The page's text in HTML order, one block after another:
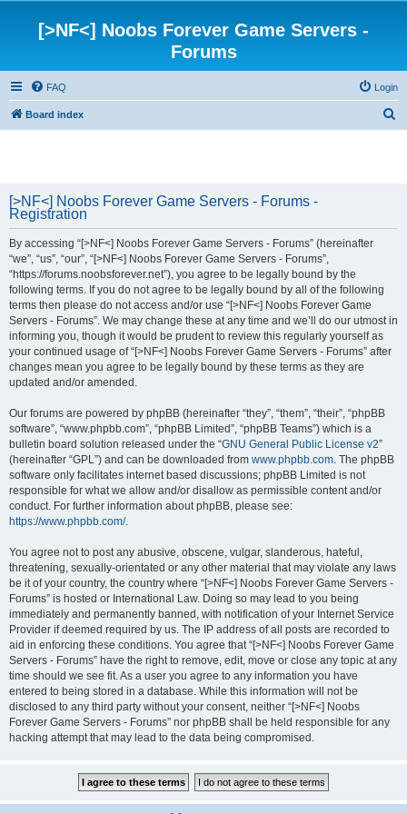
[>NF<] Noobs Forever Game Servers -
Forums
FAQ Login
Board index
[>NF<] Noobs Forever Game Servers - Forums -
Registration
By accessing “[>NF<] Noobs Forever Game Servers - Forums” (hereinafter
“we”, “us”, “our”, “[>NF<] Noobs Forever Game Servers - Forums”,
“https://forums.noobsforever.net”), you agree to be legally bound by the
following terms. If you do not agree to be legally bound by all of the following
terms then please do not access and/or use “[>NF<] Noobs Forever Game
Servers - Forums”. We may change these at any time and we’ll do our utmost in
informing you, though it would be prudent to review this regularly yourself as
your continued usage of “[>NF<] Noobs Forever Game Servers - Forums” after
changes mean you agree to be legally bound by these terms as they are
updated and/or amended.
Our forums are powered by phpBB (hereinafter “they”, “them”, “their”, “phpBB
software”, “www.phpbb.com”, “phpBB Limited”, “phpBB Teams”) which is a
bulletin board solution released under the “GNU General Public License v2”
(hereinafter “GPL”) and can be downloaded from www.phpbb.com. The phpBB
software only facilitates internet based discussions; phpBB Limited is not
responsible for what we allow and/or disallow as permissible content and/or
conduct. For further information about phpBB, please see:
https://www.phpbb.com/.
You agree not to post any abusive, obscene, vulgar, slanderous, hateful,
threatening, sexually-orientated or any other material that may violate any laws
be it of your country, the country where “[>NF<] Noobs Forever Game Servers -
Forums” is hosted or International Law. Doing so may lead to you being
immediately and permanently banned, with notification of your Internet Service
Provider if deemed required by us. The IP address of all posts are recorded to
aid in enforcing these conditions. You agree that “[>NF<] Noobs Forever Game
Servers - Forums” have the right to remove, edit, move or close any topic at any
time should we see fit. As a user you agree to any information you have
entered to being stored in a database. While this information will not be
disclosed to any third party without your consent, neither “[>NF<] Noobs
Forever Game Servers - Forums” nor phpBB shall be held responsible for any
hacking attempt that may lead to the data being compromised.